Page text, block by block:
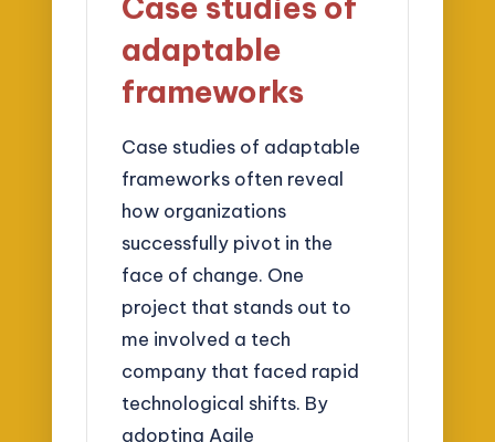
adaptable
frameworks
Case studies of adaptable
frameworks often reveal
how organizations
successfully pivot in the
face of change. One
project that stands out to
me involved a tech
company that faced rapid
technological shifts. By
adopting Agile